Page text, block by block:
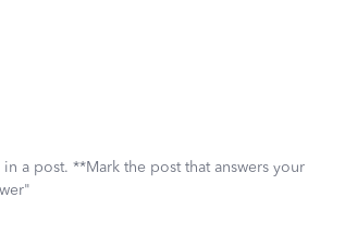
a post. **Mark the post that answers your